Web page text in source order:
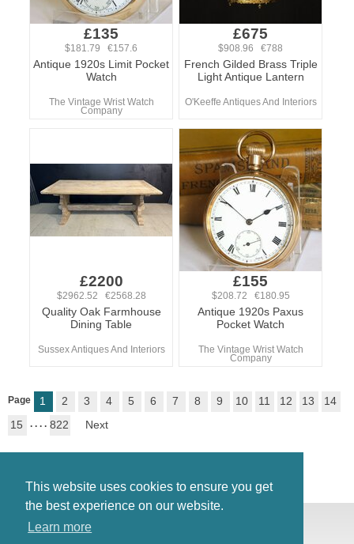
This website uses cookies to ensure you get
the best experience on our website.
Learn more
£135
$181.79 €157.6
Antique 1920s Limit Pocket
Watch
The Vintage Wrist Watch
Company
£675
$908.96 €788
French Gilded Brass Triple
Light Antique Lantern
O'Keeffe Antiques And Interiors
£2200
$2962.52 €2568.28
Quality Oak Farmhouse
Dining Table
Sussex Antiques And Interiors
£155
$208.72 €180.95
Antique 1920s Paxus
Pocket Watch
The Vintage Wrist Watch
Company
Page 1 2 3 4 5 6 7 8 9 10 11 12 13
14
15
. . . . 822 Next